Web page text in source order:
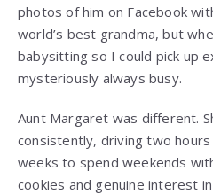
photos of him on Facebook
world’s best grandma, but
babysitting so I could pick up
mysteriously always busy.
Aunt Margaret was different.
consistently, driving two
weeks to spend weekends
cookies and genuine interest